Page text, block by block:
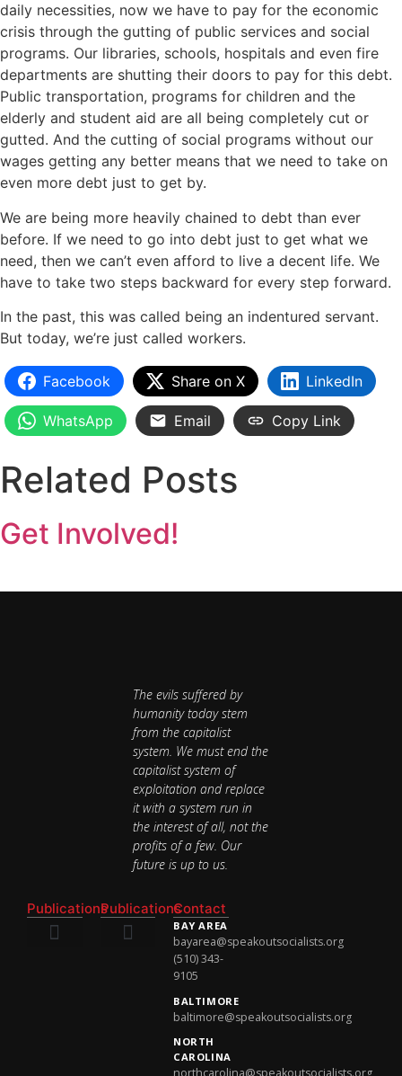
daily necessities, now we have to pay for the economic
crisis through the gutting of public services and social
programs. Our libraries, schools, hospitals and even fire
departments are shutting their doors to pay for this debt.
Public transportation, programs for children and the
elderly and student aid are all being completely cut or
gutted. And the cutting of social programs without our
wages getting any better means that we need to take on
even more debt just to get by.
We are being more heavily chained to debt than ever
before. If we need to go into debt just to get what we
need, then we can’t even afford to live a decent life. We
have to take two steps backward for every step forward.
In the past, this was called being an indentured servant.
But today, we’re just called workers.
Facebook Share on X LinkedIn
WhatsApp Email Copy Link
Related Posts
Get Involved!
The evils suffered by
humanity today stem
from the capitalist
system. We must end the
capitalist system of
exploitation and replace
it with a system run in
the interest of all, not the
profits of a few. Our
future is up to us.
PublicationsPublicationsContact
BAY AREA
bayarea@speakoutsocialists.org
(510) 343-
9105
BALTIMORE
baltimore@speakoutsocialists.org
NORTH
CAROLINA